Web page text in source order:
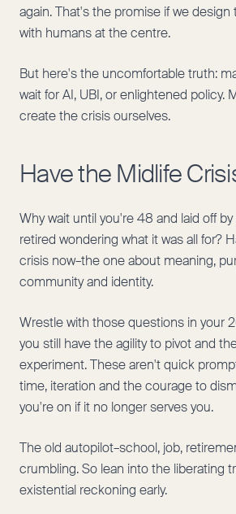
again. That's the promise if we
with humans at the centre.
But here's the uncomfortable truth:
wait for AI, UBI, or enlightened policy.
create the crisis ourselves.
Have the Midlife
Why wait until you're 48 and laid off
retired wondering what it was all for?
crisis now–the one about meaning,
community and identity.
Wrestle with those questions in your
you still have the agility to pivot and
experiment. These aren't quick
time, iteration and the courage to
you're on if it no longer serves you.
The old autopilot–school, job,
crumbling. So lean into the liberating
existential reckoning early.